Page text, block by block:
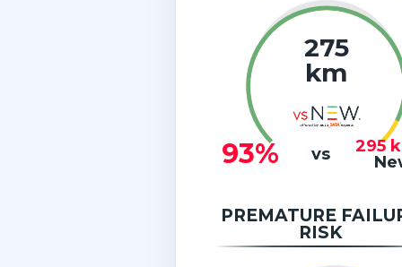
275
km
93% vs 295
PREMATURE
RISK